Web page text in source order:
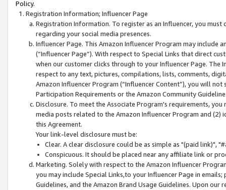
Policy.
Registration Information; Influencer Page
Registration Information. To register as an Influencer, you
regarding your social media presences.
Influencer Page. This Amazon Influencer Program may include
(“Influencer Page”). With respect to Special Links that direct
when our customer clicks through to your Influencer Page. The
respect to any text, pictures, compilations, lists, comments,
Amazon Influencer Program (“Influencer Content”), you will
Participation Requirements or the Amazon Community
Disclosure. To meet the Associate Program's requirements,
media posts related to the Amazon Influencer Program and
this Agreement.
Your link-level disclosure must be:
Clear. A clear disclosure could be as simple as "(paid link)",
Conspicuous. It should be placed near any affiliate link or
Marketing. Solely with respect to the Amazon Influencer
you may include Special Links,to your Influencer Page in
Guidelines, and the Amazon Brand Usage Guidelines. Upon